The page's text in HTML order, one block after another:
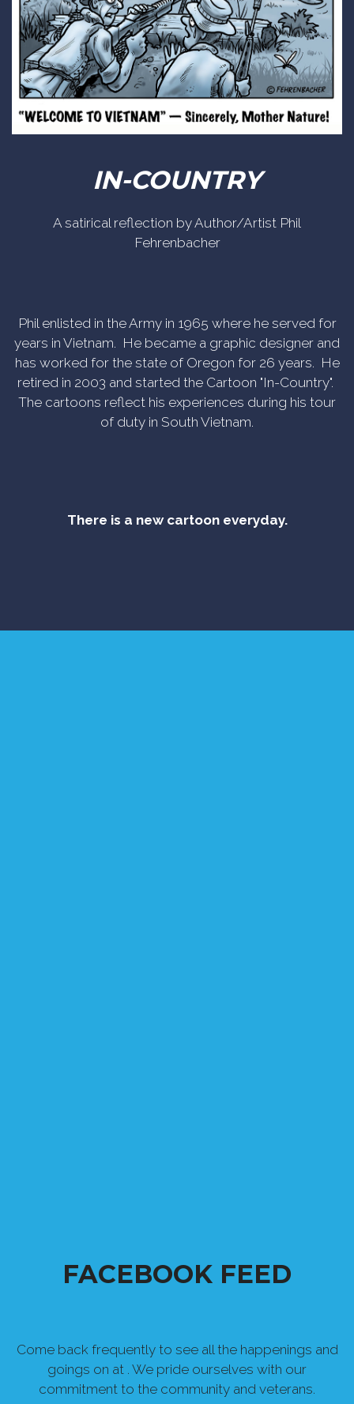
IN-COUNTRY
A satirical reflection by Author/Artist Phil
Fehrenbacher
Phil enlisted in the Army in 1965 where he served for
years in Vietnam. He became a graphic designer and
has worked for the state of Oregon for 26 years. He
retired in 2003 and started the Cartoon "In-Country".
The cartoons reflect his experiences during his tour
of duty in South Vietnam.
There is a new cartoon everyday.
FACEBOOK FEED
Come back frequently to see all the happenings and
goings on at . We pride ourselves with our
commitment to the community and veterans.